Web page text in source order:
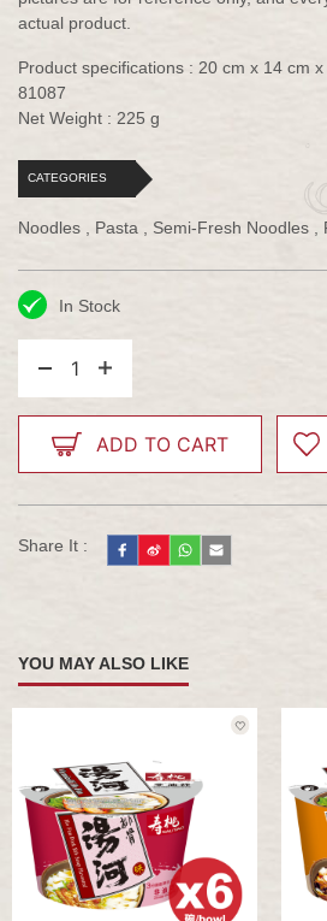
actual product.
Product specifications : 20 cm x 14 cm x
81087
Net Weight : 225 g
CATEGORIES
Noodles , Pasta , Semi-Fresh Noodles ,
In Stock
1
ADD TO CART
Share It :
YOU MAY ALSO LIKE